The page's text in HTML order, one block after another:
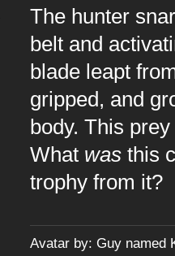
The hunter
belt and
blade leapt
gripped, and
body. This
What wasthis
trophy from it?
Avatar by: Guy named